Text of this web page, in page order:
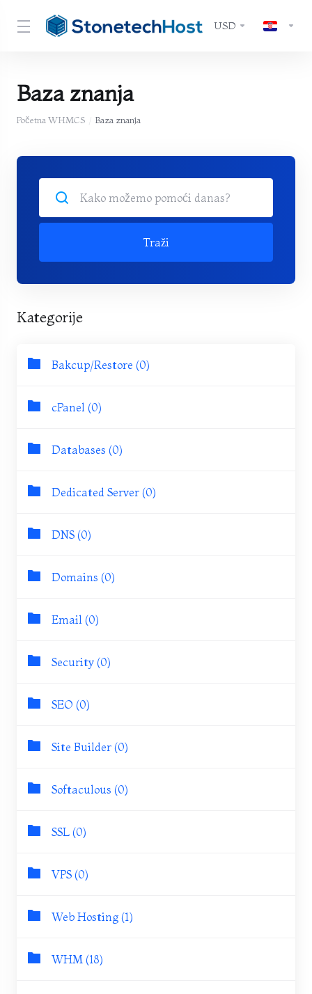
USD
Baza znanja
Početna WHMCS Baza znanja
Traži
Kategorije
Bakcup/Restore (0)
cPanel (0)
Databases (0)
Dedicated Server (0)
DNS (0)
Domains (0)
Email (0)
Security (0)
SEO (0)
Site Builder (0)
Softaculous (0)
SSL (0)
VPS (0)
Web Hosting (1)
WHM (18)